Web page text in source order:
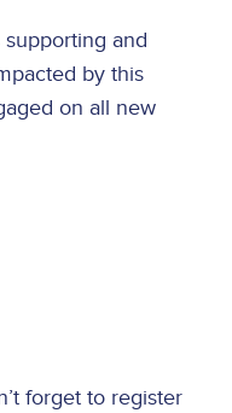
and
by this
on all new
forget to register